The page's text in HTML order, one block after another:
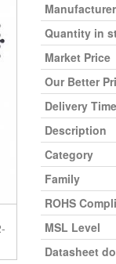
Manufacturer
Quantity in
Market Price
Our Better
Delivery Time
Description
Category
Family
ROHS
MSL Level
Datasheet